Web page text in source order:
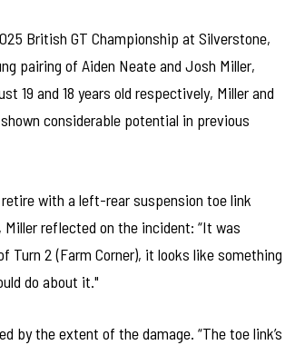
British GT Championship at Silverstone,
pairing of Aiden Neate and Josh Miller,
19 and 18 years old respectively, Miller and
considerable potential in previous
with a left-rear suspension toe link
reflected on the incident: “It was
2 (Farm Corner), it looks like something
do about it."
by the extent of the damage. “The toe link’s